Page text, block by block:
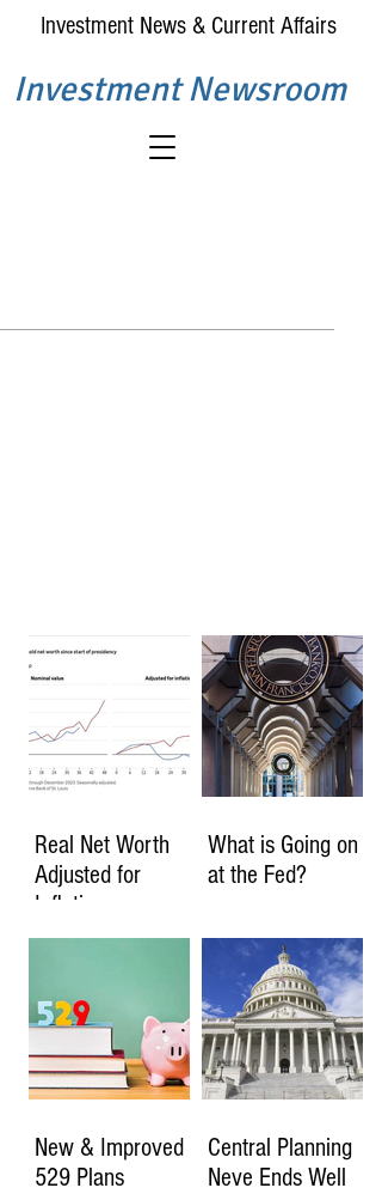
Investment Newsroom
Investment News & Current Affairs
Real Net Worth
Adjusted for
Inflation
What is Going on
at the Fed?
New & Improved
529 Plans
Central Planning
Neve Ends Well